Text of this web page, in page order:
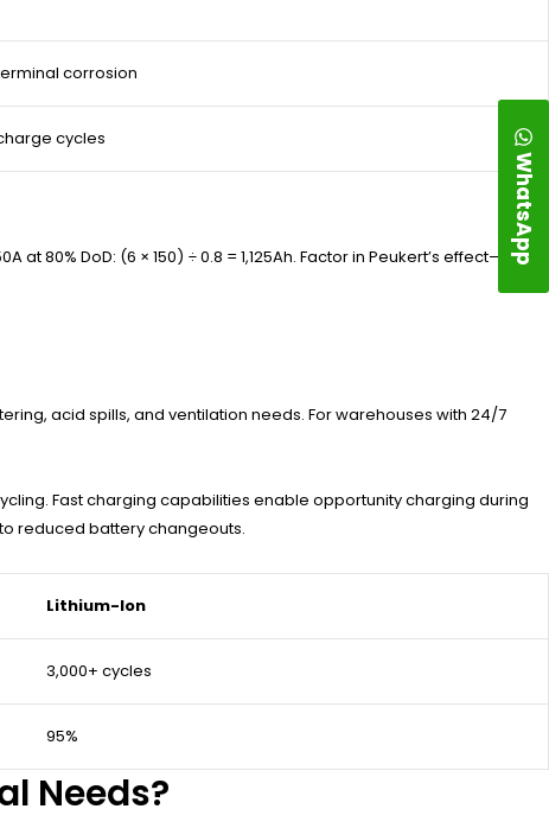
corrosion
cycles
80% DoD: (6 × 150) ÷ 0.8 = 1,125Ah. Factor in Peukert’s effect—
acid spills, and ventilation needs. For warehouses with 24/7
Fast charging capabilities enable opportunity charging during
reduced battery changeouts.
Lithium-Ion
3,000+ cycles
95%
Needs?
WhatsApp